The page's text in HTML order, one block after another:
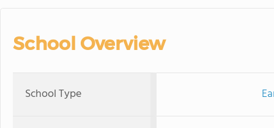
School Overview
School Type